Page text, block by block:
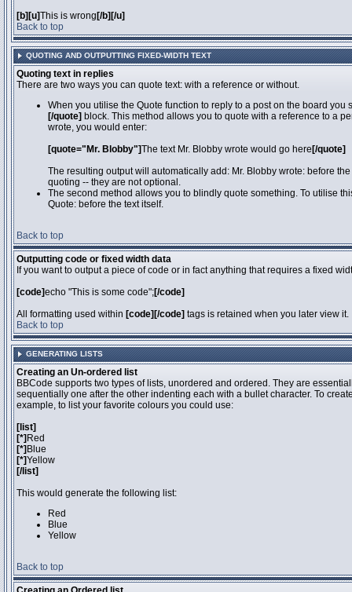
[b][u]This is wrong [/b][/u]
Back to top
QUOTING AND OUTPUTTING FIXED-WIDTH TEXT
Quoting text in replies
There are two ways you can quote text: with a reference or without.
When you utilise the Quote function to reply to a post on the board
[/quote] block. This method allows you to quote with a reference to a
wrote, you would enter:
[quote="Mr. Blobby"]The text Mr. Blobby wrote would go here [/quote]
The resulting output will automatically add: Mr. Blobby wrote: before
quoting -- they are not optional.
The second method allows you to blindly quote something. To utilise
Quote: before the text itself.
Back to top
Outputting code or fixed width data
If you want to output a piece of code or in fact anything that requires a fixed
[code]echo "This is some code";[/code]
All formatting used within [code][/code] tags is retained when you later view it.
Back to top
GENERATING LISTS
Creating an Un-ordered list
BBCode supports two types of lists, unordered and ordered. They are
sequentially one after the other indenting each with a bullet character. To
example, to list your favorite colours you could use:
[list]
[*] Red
[*] Blue
[*]Yellow
[/list]
This would generate the following list:
Red
Blue
Yellow
Back to top